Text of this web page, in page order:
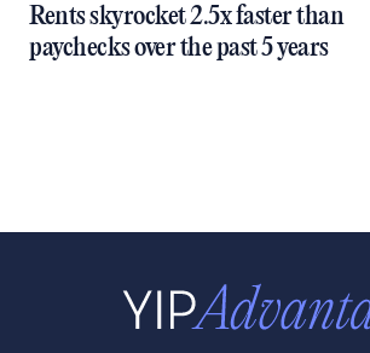
Rents skyrocket 2.5x faster than
paychecks over the past 5 years